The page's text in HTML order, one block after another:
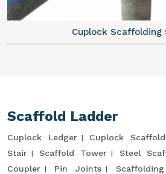
Cuplock Scaffolding
Scaffold Ladder
Cuplock Ledger Cuplock
Stair
Scaffold Tower Steel
Coupler
Pin Joints